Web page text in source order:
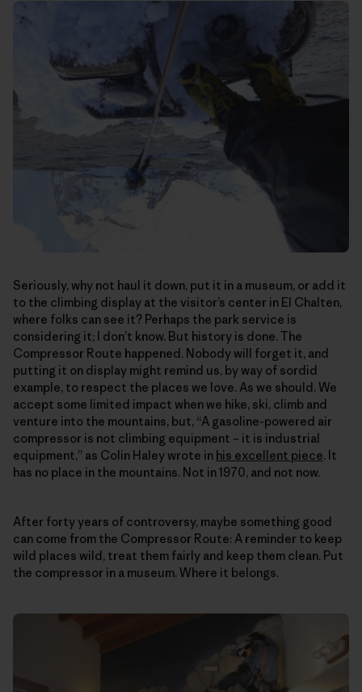
Seriously, why not haul it down, put it in a museum, or add it
to the climbing display at the visitor’s center in El Chalten,
where folks can see it? Perhaps the park service is
considering it; I don’t know. But history is done. The
Compressor Route happened. Nobody will forget it, and
putting it on display might remind us, by way of sordid
example, to respect the places we love. As we should. We
accept some limited impact when we hike, ski, climb and
venture into the mountains, but, “A gasoline-powered air
compressor is not climbing equipment – it is industrial
equipment,” as Colin Haley wrote in his excellent piece. It
has no place in the mountains. Not in 1970, and not now.
After forty years of controversy, maybe something good
can come from the Compressor Route: A reminder to keep
wild places wild, treat them fairly and keep them clean. Put
the compressor in a museum. Where it belongs.